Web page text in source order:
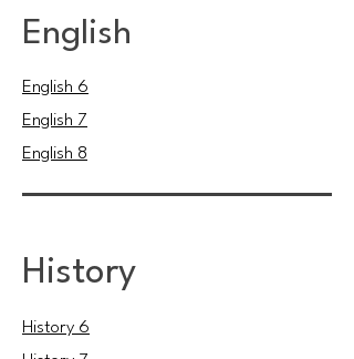
English
English 6
English 7
English 8
History
History 6